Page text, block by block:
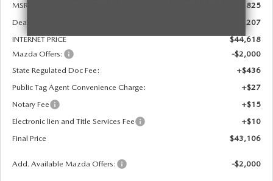
MSRP:
$45,825
Dealer Discount
-$1,207
INTERNET PRICE
$44,618
Mazda Offers:
-$2,000
State Regulated Doc Fee:
+$436
Public Tag Agent Convenience Charge:
+$27
Notary Fee
+$15
Electronic lien and Title Services Fee
+$10
Final Price
$43,106
Add. Available Mazda Offers: -$2,000